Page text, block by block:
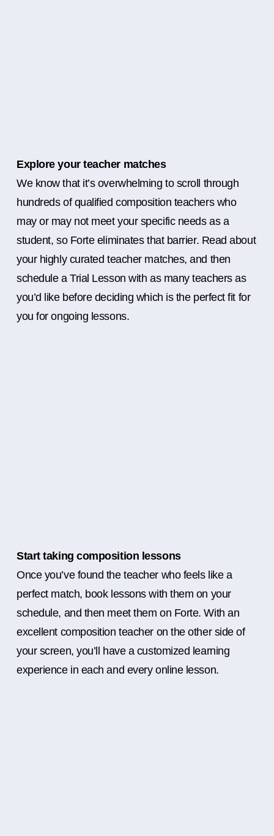
Explore your teacher matches
We know that it’s overwhelming to scroll through
hundreds of qualified composition teachers who
may or may not meet your specific needs as a
student, so Forte eliminates that barrier. Read about
your highly curated teacher matches, and then
schedule a Trial Lesson with as many teachers as
you’d like before deciding which is the perfect fit for
you for ongoing lessons.
Start taking composition lessons
Once you’ve found the teacher who feels like a
perfect match, book lessons with them on your
schedule, and then meet them on Forte. With an
excellent composition teacher on the other side of
your screen, you’ll have a customized learning
experience in each and every online lesson.